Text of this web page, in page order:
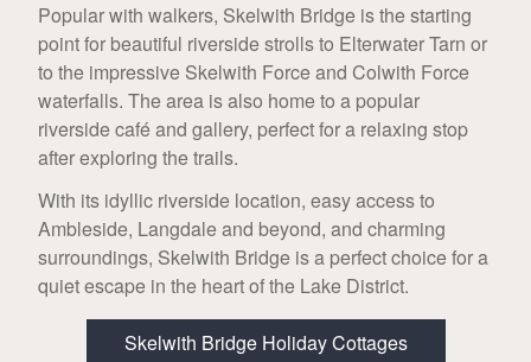
Popular with walkers, Skelwith Bridge is the starting
point for beautiful riverside strolls to Elterwater Tarn or
to the impressive Skelwith Force and Colwith Force
waterfalls. The area is also home to a popular
riverside café and gallery, perfect for a relaxing stop
after exploring the trails.
With its idyllic riverside location, easy access to
Ambleside, Langdale and beyond, and charming
surroundings, Skelwith Bridge is a perfect choice for a
quiet escape in the heart of the Lake District.
Skelwith Bridge Holiday Cottages